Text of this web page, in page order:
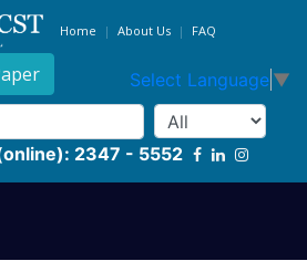
Home About Us FAQ
Select Language ▼
2347 - 5552